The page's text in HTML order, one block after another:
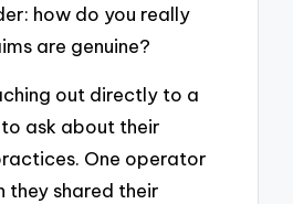
how do you really
are genuine?
out directly to a
ask about their
One operator
they shared their